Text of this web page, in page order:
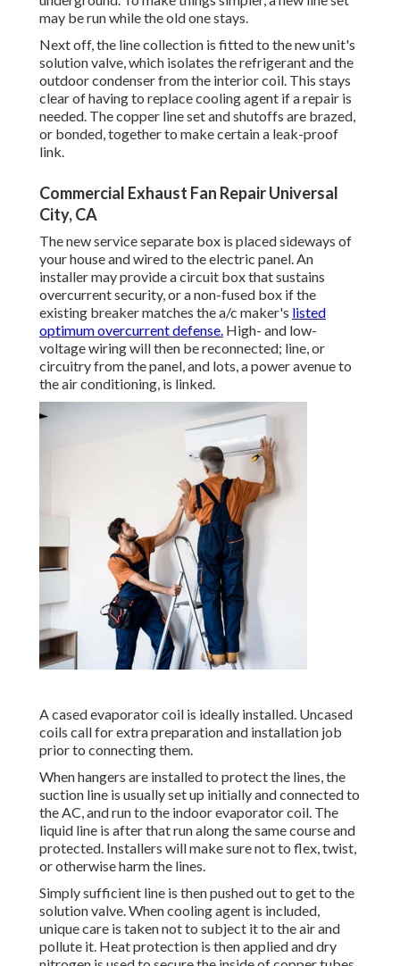
may be run while the old one stays.
Next off, the line collection is fitted to the new unit's
solution valve, which isolates the refrigerant and the
outdoor condenser from the interior coil. This stays
clear of having to replace cooling agent if a repair is
needed. The copper line set and shutoffs are brazed,
or bonded, together to make certain a leak-proof
link.
Commercial Exhaust Fan Repair Universal
City, CA
The new service separate box is placed sideways of
your house and wired to the electric panel. An
installer may provide a circuit box that sustains
overcurrent security, or a non-fused box if the
existing breaker matches the a/c maker's listed
optimum overcurrent defense. High- and low-
voltage wiring will then be reconnected; line, or
circuitry from the panel, and lots, a power avenue to
the air conditioning, is linked.
A cased evaporator coil is ideally installed. Uncased
coils call for extra preparation and installation job
prior to connecting them.
When hangers are installed to protect the lines, the
suction line is usually set up initially and connected to
the AC, and run to the indoor evaporator coil. The
liquid line is after that run along the same course and
protected. Installers will make sure not to flex, twist,
or otherwise harm the lines.
Simply sufficient line is then pushed out to get to the
solution valve. When cooling agent is included,
unique care is taken not to subject it to the air and
pollute it. Heat protection is then applied and dry